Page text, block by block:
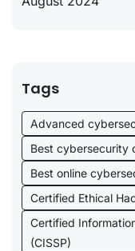
Tags
Advanced
Best cybersecurity
Best online
Certified Ethical
Certified
(CISSP)